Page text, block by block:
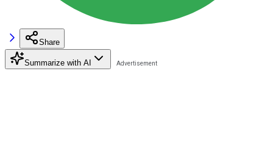
Share
Summarize with AI